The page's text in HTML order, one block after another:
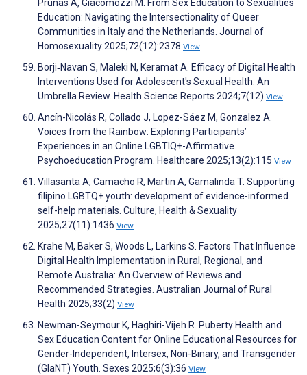
Prunas A, Giacomozzi M. From Sex Education to Sexualities
Education: Navigating the Intersectionality of Queer
Communities in Italy and the Netherlands. Journal of
Homosexuality 2025;72(12):2378 View
Borji‐Navan S, Maleki N, Keramat A. Efficacy of Digital Health
Interventions Used for Adolescent's Sexual Health: An
Umbrella Review. Health Science Reports 2024;7(12) View
Ancín-Nicolás R, Collado J, Lopez-Sáez M, Gonzalez A.
Voices from the Rainbow: Exploring Participants’
Experiences in an Online LGBTIQ+-Affirmative
Psychoeducation Program. Healthcare 2025;13(2):115 View
Villasanta A, Camacho R, Martin A, Gamalinda T. Supporting
filipino LGBTQ+ youth: development of evidence-informed
self-help materials. Culture, Health & Sexuality
2025;27(11):1436 View
Krahe M, Baker S, Woods L, Larkins S. Factors That Influence
Digital Health Implementation in Rural, Regional, and
Remote Australia: An Overview of Reviews and
Recommended Strategies. Australian Journal of Rural
Health 2025;33(2) View
Newman-Seymour K, Haghiri-Vijeh R. Puberty Health and
Sex Education Content for Online Educational Resources for
Gender-Independent, Intersex, Non-Binary, and Transgender
(GIaNT) Youth. Sexes 2025;6(3):36 View